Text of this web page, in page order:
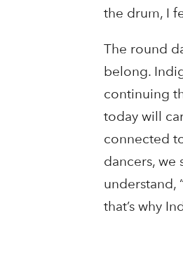
the drum, I
The round
belong.
continuing
today will
connected
dancers, we
understand,
that’s why